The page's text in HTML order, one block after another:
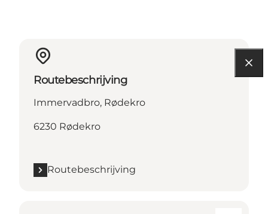
Routebeschrijving
Immervadbro, Rødekro
6230 Rødekro
Routebeschrijving